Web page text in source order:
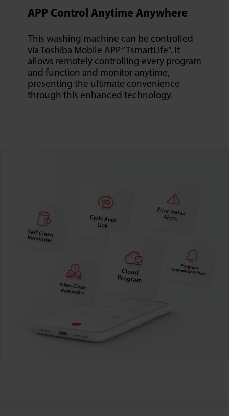
APP Control Anytime Anywhere
This washing machine can be controlled
via Toshiba Mobile APP “TsmartLife”. It
allows remotely controlling every program
and function and monitor anytime,
presenting the ultimate convenience
through this enhanced technology.